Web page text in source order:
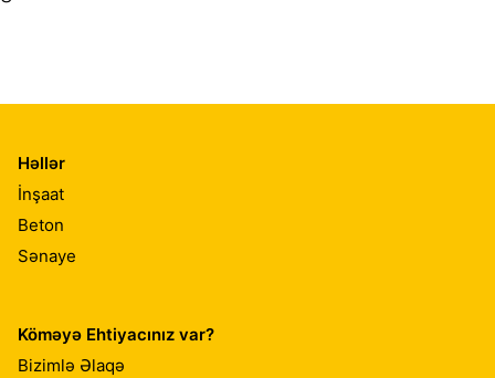
Həllər
İnşaat
Beton
Sənaye
Köməyə Ehtiyacınız var?
Bizimlə Əlaqə